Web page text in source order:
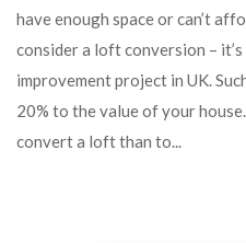
have enough space or can’t
consider a loft conversion –
improvement project in UK.
20% to the value of your
convert a loft than to...